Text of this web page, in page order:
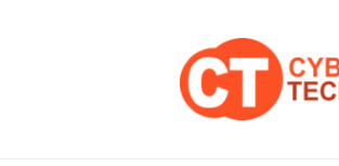
Teknologi
Informasi
dan
Komunikasi